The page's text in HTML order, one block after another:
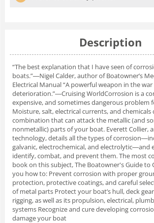
Description
“The best explanation that I have seen of
boats.”―Nigel Calder, author of Boatowner’s
Electrical Manual “A powerful weapon in the
deterioration.”―Cruising WorldCorrosion is a
expensive, and sometimes dangerous problem
Moisture, salt, electrical currents, and
combination that can attack the metallic (and
nonmetallic) parts of your boat. Everett Collier,
technology, details all the types of
galvanic, electrochemical, and electrolytic―and
identify, combat, and prevent them. The most
book on this subject, The Boatowner's Guide to
you how to: Prevent corrosion with proper
protection, protective coatings, and careful
of metal parts Protect your boat’s hull, deck
rigging, as well as its propulsion, electrical,
systems Recognize and cure developing
damage your boat